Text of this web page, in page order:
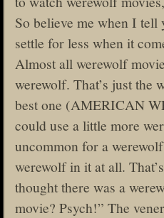
So believe me when I tell
settle for less when it
Almost all werewolf
werewolf. That’s just the
best one (AMERICAN
could use a little more
uncommon for a
werewolf in it at all.
thought there was a
movie? Psych!” The